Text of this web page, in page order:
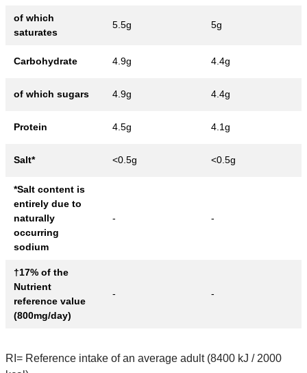
of which
saturates
5.5g 5g
Carbohydrate 4.9g 4.4g
of which sugars 4.9g 4.4g
Protein 4.5g 4.1g
Salt* <0.5g <0.5g
*Salt content is
entirely due to
naturally
occurring
sodium
- -
†17% of the
Nutrient
reference value
(800mg/day)
- -
RI= Reference intake of an average adult (8400 kJ / 2000